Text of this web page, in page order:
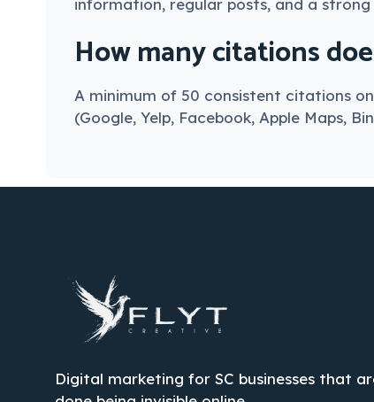
information, regular posts, and a
How many citations
A minimum of 50 consistent citations
(Google, Yelp, Facebook, Apple Maps,
Digital marketing for SC businesses that